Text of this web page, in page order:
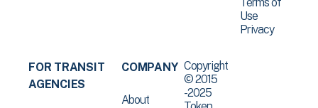
Use
Privacy
FOR TRANSIT
AGENCIES
COMPANY
About
Copyright
© 2015
-2025